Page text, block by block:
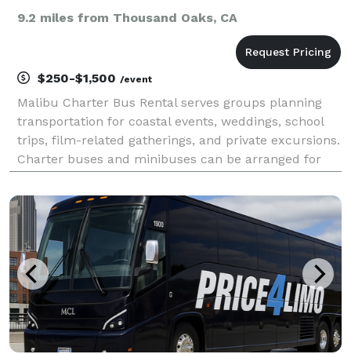
9.2 miles from Thousand Oaks, CA
$250-$1,500 /event
Malibu Charter Bus Rental serves groups planning
transportation for coastal events, weddings, school
trips, film-related gatherings, and private excursions.
Charter buses and minibuses can be arranged for
Los Angeles.